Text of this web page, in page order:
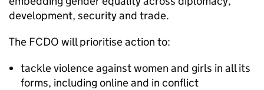
development, security and trade.
The FCDO will prioritise action to:
tackle violence against women and girls in all its
forms, including online and in conflict